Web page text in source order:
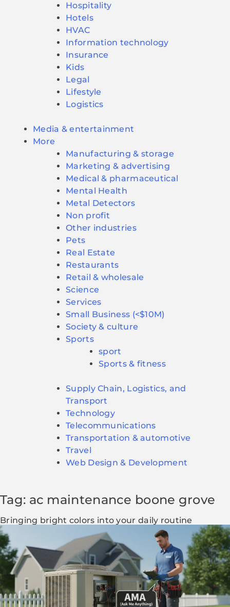
Hospitality
Hotels
HVAC
Information technology
Insurance
Kids
Legal
Lifestyle
Logistics
Media & entertainment
More
Manufacturing & storage
Marketing & advertising
Medical & pharmaceutical
Mental Health
Metal Detectors
Non profit
Other industries
Pets
Real Estate
Restaurants
Retail & wholesale
Science
Services
Small Business (<$10M)
Society & culture
Sports
sport
Sports & fitness
Supply Chain, Logistics, and
Transport
Technology
Telecommunications
Transportation & automotive
Travel
Web Design & Development
Tag: ac maintenance boone grove
Bringing bright colors into your daily routine